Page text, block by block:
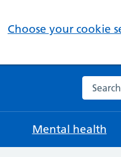
Choose your cookie
Search
Mental health